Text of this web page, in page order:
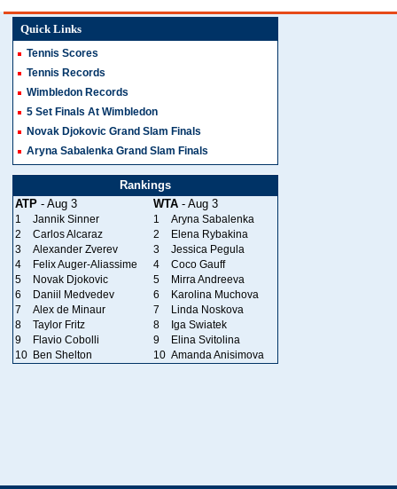
Quick Links
Tennis Scores
Tennis Records
Wimbledon Records
5 Set Finals At Wimbledon
Novak Djokovic Grand Slam Finals
Aryna Sabalenka Grand Slam Finals
Rankings
ATP - Aug 3 WTA - Aug 3
1 Jannik Sinner 1
Aryna Sabalenka
2
Carlos Alcaraz 2
Elena Rybakina
3
Alexander Zverev 3
Jessica Pegula
4
Felix Auger-Aliassime 4
Coco Gauff
5
Novak Djokovic 5
Mirra Andreeva
6
Daniil Medvedev 6
Karolina Muchova
7
Alex de Minaur 7
Linda Noskova
8
Taylor Fritz 8
Iga Swiatek
9
Flavio Cobolli 9
Elina Svitolina
10 Ben Shelton 10 Amanda Anisimova